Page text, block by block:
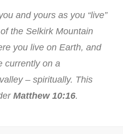
and yours as you “live”
the Selkirk Mountain
you live on Earth, and
currently on a
– spiritually. This
Matthew 10:16.